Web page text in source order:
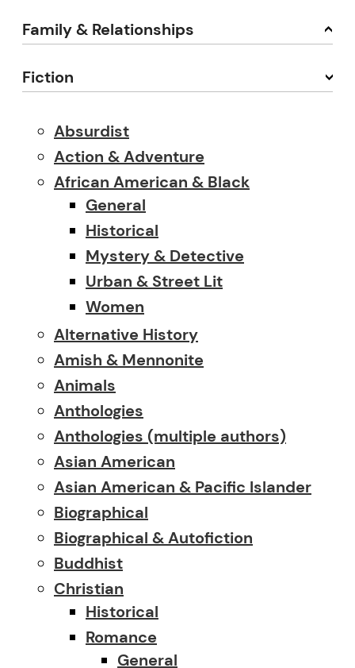
Family & Relationships
Fiction
Absurdist
Action & Adventure
African American & Black
General
Historical
Mystery & Detective
Urban & Street Lit
Women
Alternative History
Amish & Mennonite
Animals
Anthologies
Anthologies (multiple authors)
Asian American
Asian American & Pacific Islander
Biographical
Biographical & Autofiction
Buddhist
Christian
Historical
Romance
General